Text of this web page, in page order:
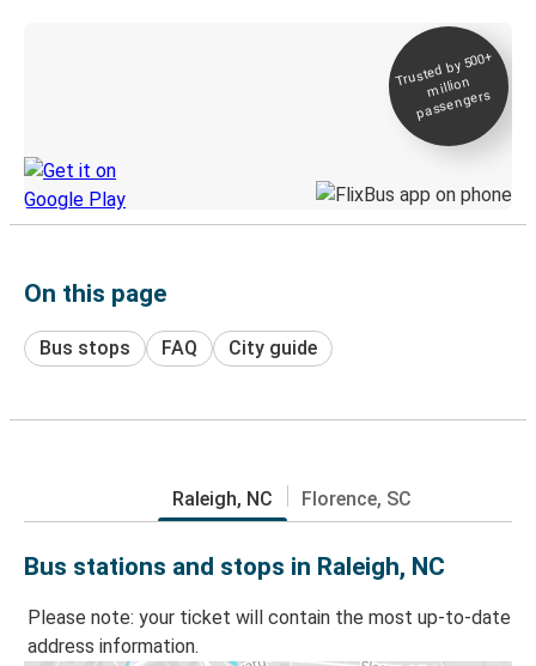
Trusted by 500+
million
passengers
On this page
Bus stops FAQ City guide
Raleigh, NC Florence, SC
Bus stations and stops in Raleigh, NC
Please note: your ticket will contain the most up-to-date
address information.